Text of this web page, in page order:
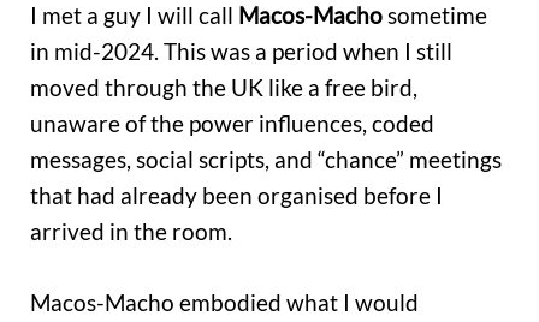
I met a guy I will call Macos-Machosometime
in mid-2024. This was a period when I still
moved through the UK like a free bird,
unaware of the power influences, coded
messages, social scripts, and “chance” meetings
that had already been organised before I
arrived in the room.
Macos-Macho embodied what I would